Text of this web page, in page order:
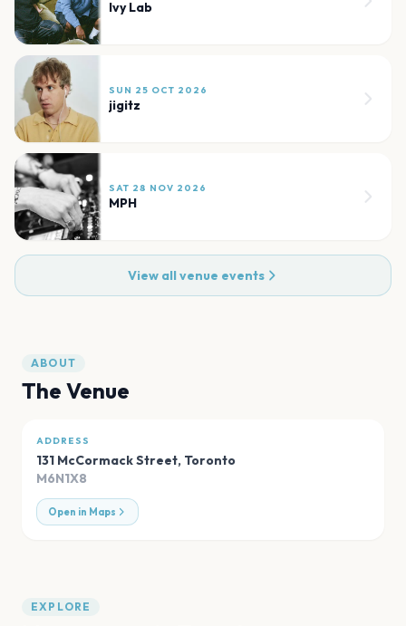
Ivy Lab
SUN 25 OCT 2026
jigitz
SAT 28 NOV 2026
MPH
View all venue events
ABOUT
The Venue
ADDRESS
131 McCormack Street, Toronto
M6N1X8
Open in Maps
EXPLORE